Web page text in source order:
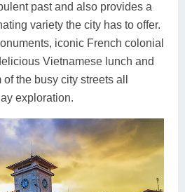
past and also provides a
variety the city has to offer.
iconic French colonial
Vietnamese lunch and
the busy city streets all
exploration.